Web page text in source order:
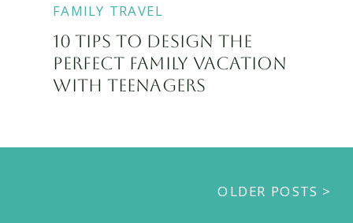
FAMILY TRAVEL
10 TIPS TO DESIGN THE
PERFECT FAMILY VACATION
WITH TEENAGERS
OLDER POSTS >